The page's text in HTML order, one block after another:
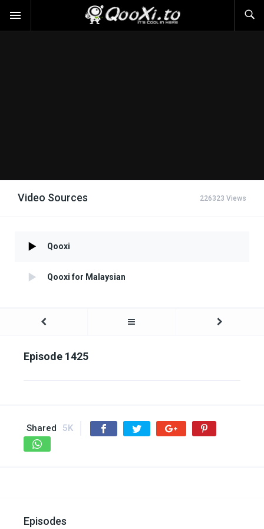
Video Sources 226323 Views
Qooxi
Qooxi for Malaysian
Episode 1425
Shared 5K
Episodes